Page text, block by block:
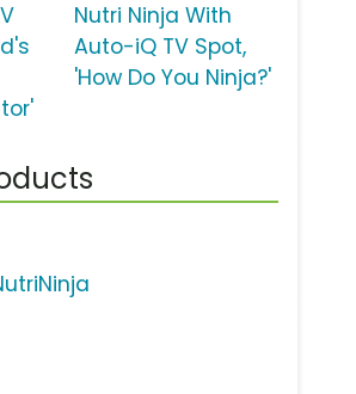
Nutri Ninja With
Auto-iQ TV Spot,
'How Do You Ninja?'